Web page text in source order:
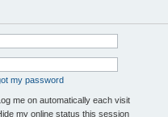
my password
me on automatically each visit
my online status this session